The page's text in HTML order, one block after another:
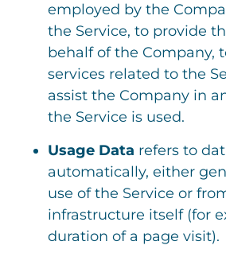
employed by the
the Service, to provide
behalf of the Company,
services related to the
assist the Company in
the Service is used.
Usage Data refers to
automatically, either
use of the Service or
infrastructure itself (for
duration of a page visit).